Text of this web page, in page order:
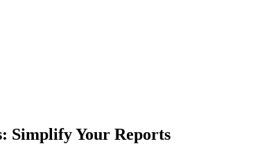
Simplify Your Reports